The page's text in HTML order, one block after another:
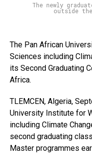
The newly
outside
The Pan African
Sciences including
its Second Graduating
Africa.
TLEMCEN, Algeria,
University Institute for
including Climate
second graduating
Master programmes